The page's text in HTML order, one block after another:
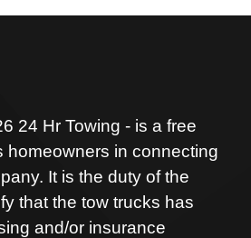
24 Hr Towing - is a free
homeowners in connecting
It is the duty of the
that the tow trucks has
and/or insurance